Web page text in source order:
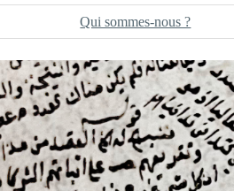
Qui sommes-nous ?